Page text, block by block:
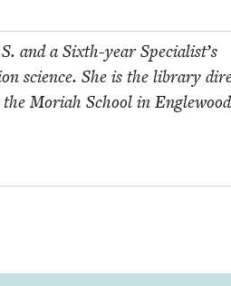
and a Sixth-year Spe­cial­ist’s
sci­ence. She is the library
the Mori­ah School in